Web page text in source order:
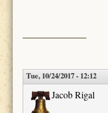
Tue, 10/24/2017 - 12:12
Jacob Rigal